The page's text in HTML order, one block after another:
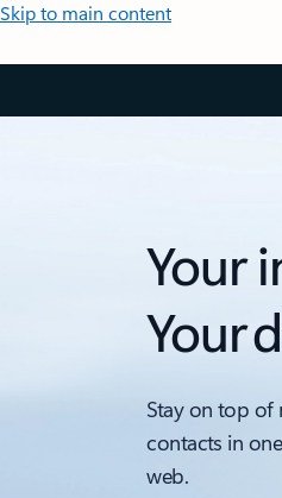
Skip to main content
Your
Your
Stay on top of
contacts in
web.